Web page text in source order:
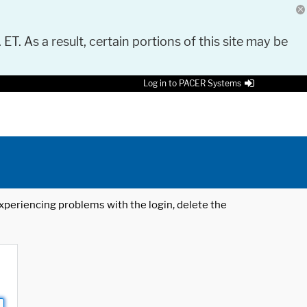
As a result, certain portions of this site may be
Log in to PACER Systems
problems with the login, delete the